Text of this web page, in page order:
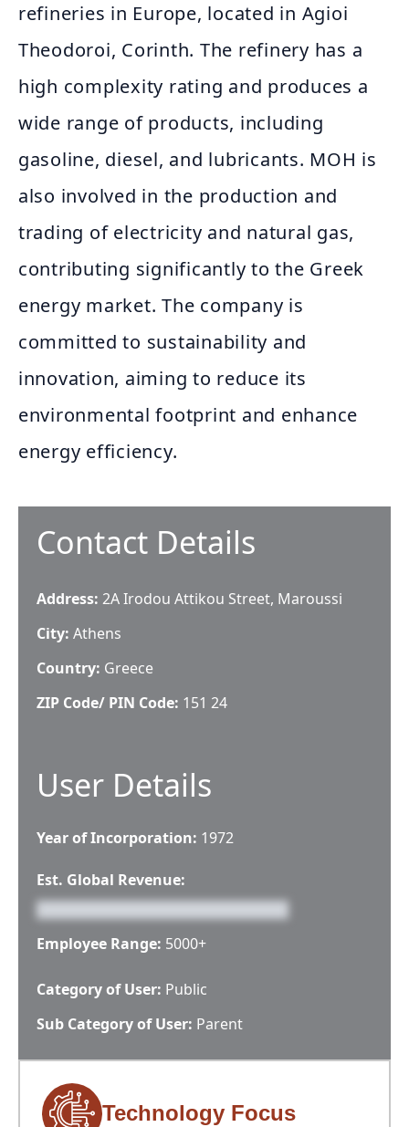
refineries in Europe, located in Agioi
Theodoroi, Corinth. The refinery has a
high complexity rating and produces a
wide range of products, including
gasoline, diesel, and lubricants. MOH is
also involved in the production and
trading of electricity and natural gas,
contributing significantly to the Greek
energy market. The company is
committed to sustainability and
innovation, aiming to reduce its
environmental footprint and enhance
energy efficiency.
Contact Details
Address: 2A Irodou Attikou Street, Maroussi
City: Athens
Country: Greece
ZIP Code/ PIN Code: 151 24
User Details
Year of Incorporation: 1972
Est. Global Revenue:
Employee Range: 5000+
Category of User: Public
Sub Category of User: Parent
Technology Focus